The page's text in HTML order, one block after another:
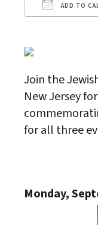
ADD TO
Join the
New Jersey
for all three
Monday,